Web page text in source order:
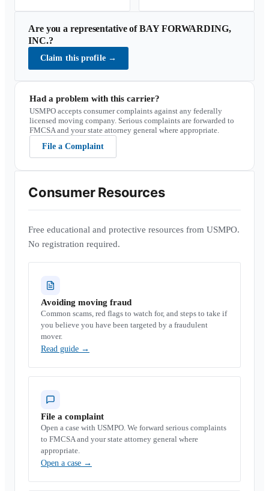
Are you a representative ofBAY FORWARDING,
INC.?
Claim this profile →
Had a problem with this carrier?
USMPO accepts consumer complaints against any federally
licensed moving company. Serious complaints are forwarded to
FMCSA and your state attorney general where appropriate.
File a Complaint
Consumer Resources
Free educational and protective resources from USMPO.
No registration required.
Avoiding moving fraud
Common scams, red flags to watch for, and steps to take if
you believe you have been targeted by a fraudulent
mover.
Read guide →
File a complaint
Open a case with USMPO. We forward serious complaints
to FMCSA and your state attorney general where
appropriate.
Open a case →